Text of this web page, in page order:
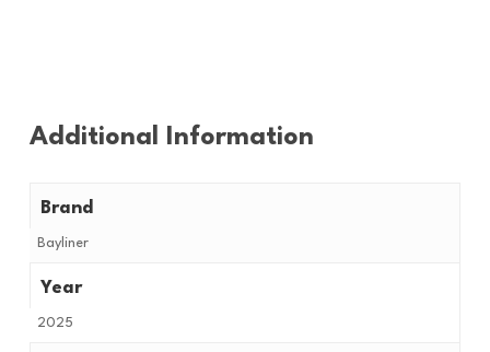
Additional Information
Brand
Bayliner
Year
2025